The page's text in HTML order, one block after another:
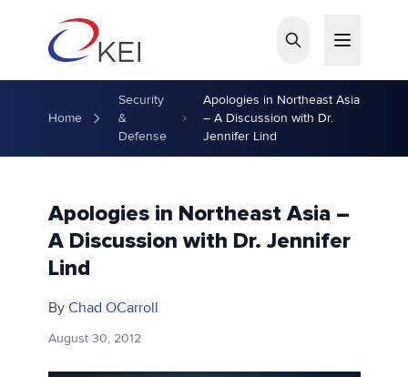
Home
Security
&
Defense
Apologies in Northeast Asia
– A Discussion with Dr.
Jennifer Lind
Apologies in Northeast Asia –
A Discussion with Dr. Jennifer
Lind
By Chad OCarroll
August 30, 2012